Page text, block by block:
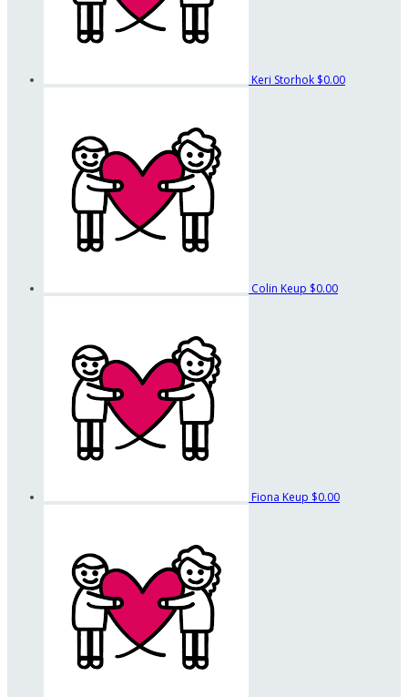
Keri Storhok $0.00
Colin Keup $0.00
Fiona Keup $0.00